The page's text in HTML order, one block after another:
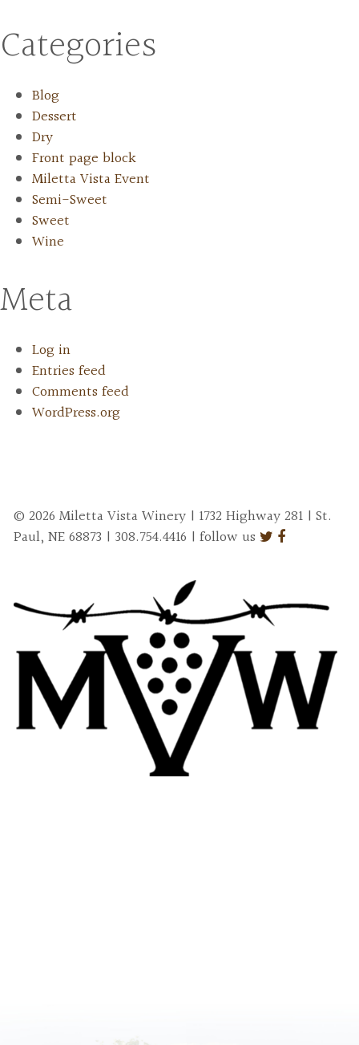
Categories
Blog
Dessert
Dry
Front page block
Miletta Vista Event
Semi-Sweet
Sweet
Wine
Meta
Log in
Entries feed
Comments feed
WordPress.org
© 2026 Miletta Vista Winery | 1732 Highway 281 | St.
Paul, NE 68873 | 308.754.4416 | follow us